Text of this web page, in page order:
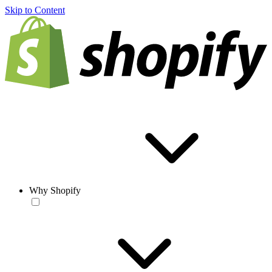
Skip to Content
Why Shopify